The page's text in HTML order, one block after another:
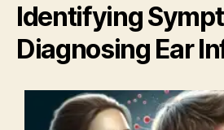
Identifying
Diagnosing Ear